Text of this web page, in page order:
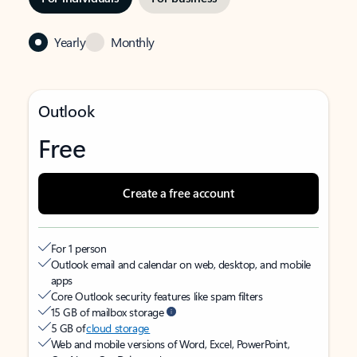
Yearly Monthly
Outlook
Free
Create a free account
For 1 person
Outlook email and calendar on web, desktop, and mobile
apps
Core Outlook security features like spam filters
15 GB of mailbox storage
5 GB ofcloud storage
Web and mobile versions of Word, Excel, PowerPoint,